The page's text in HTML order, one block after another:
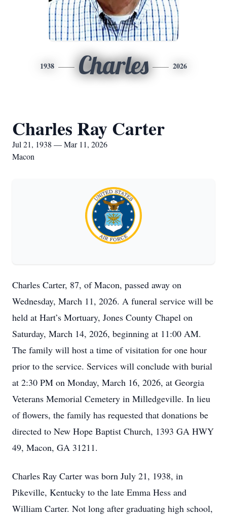
1938 Charles 2026
Charles Ray Carter
Jul 21, 1938 — Mar 11, 2026
Macon
Charles Carter, 87, of Macon, passed away on
Wednesday, March 11, 2026. A funeral service will be
held at Hart’s Mortuary, Jones County Chapel on
Saturday, March 14, 2026, beginning at 11:00 AM.
The family will host a time of visitation for one hour
prior to the service. Services will conclude with burial
at 2:30 PM on Monday, March 16, 2026, at Georgia
Veterans Memorial Cemetery in Milledgeville. In lieu
of flowers, the family has requested that donations be
directed to New Hope Baptist Church, 1393 GA HWY
49, Macon, GA 31211.
Charles Ray Carter was born July 21, 1938, in
Pikeville, Kentucky to the late Emma Hess and
William Carter. Not long after graduating high school,